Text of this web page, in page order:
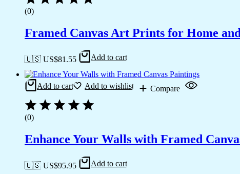
(0)
Framed Canvas Art Prints for Home
🇺🇸 US$81.55 Add to cart
Add to cart Add to wishlist Compare
(0)
Enhance Your Walls with Framed
🇺🇸 US$95.95 Add to cart